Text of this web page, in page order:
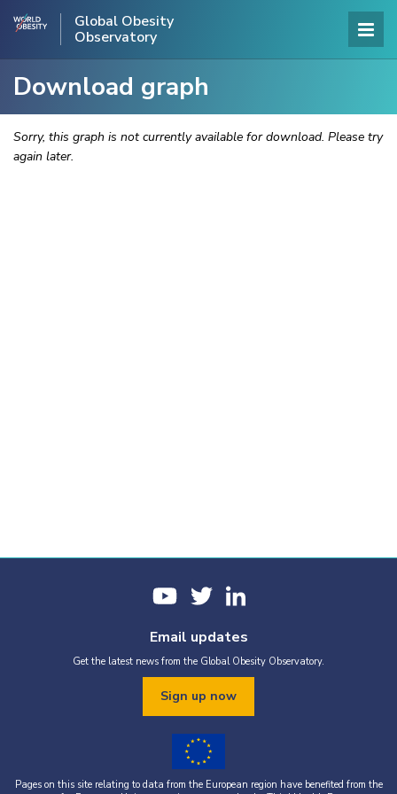
Global Obesity
Observatory
Download graph
Sorry, this graph is not currently available for download. Please try
again later.
Email updates
Get the latest news from the Global Obesity Observatory.
Sign up now
Pages on this site relating to data from the European region have benefited from the